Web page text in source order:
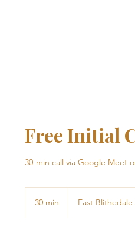
Free Initial
30-min call via Google Meet
30 min East